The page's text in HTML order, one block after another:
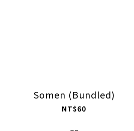
Somen (Bundled)
NT$60